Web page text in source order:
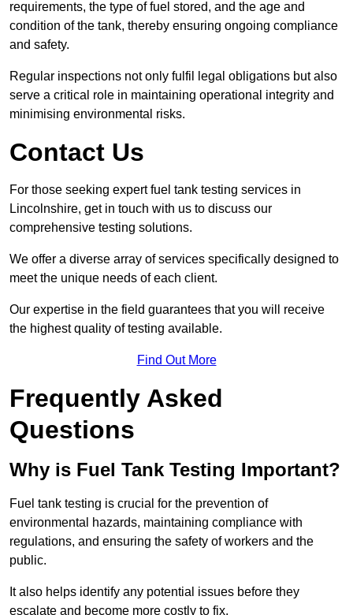
requirements, the type of fuel stored, and the age and
condition of the tank, thereby ensuring ongoing compliance
and safety.
Regular inspections not only fulfil legal obligations but also
serve a critical role in maintaining operational integrity and
minimising environmental risks.
Contact Us
For those seeking expert fuel tank testing services in
Lincolnshire, get in touch with us to discuss our
comprehensive testing solutions.
We offer a diverse array of services specifically designed to
meet the unique needs of each client.
Our expertise in the field guarantees that you will receive
the highest quality of testing available.
Find Out More
Frequently Asked
Questions
Why is Fuel Tank Testing Important?
Fuel tank testing is crucial for the prevention of
environmental hazards, maintaining compliance with
regulations, and ensuring the safety of workers and the
public.
It also helps identify any potential issues before they
escalate and become more costly to fix.